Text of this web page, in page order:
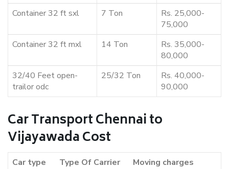
Container 32 ft sxl
7 Ton
Rs. 25,000-
75,000
Container 32 ft mxl
14 Ton
Rs. 35,000-
80,000
32/40 Feet open-
trailor odc
25/32 Ton
Rs. 40,000-
90,000
Car Transport Chennai to
Vijayawada Cost
Car type Type Of Carrier
Moving charges